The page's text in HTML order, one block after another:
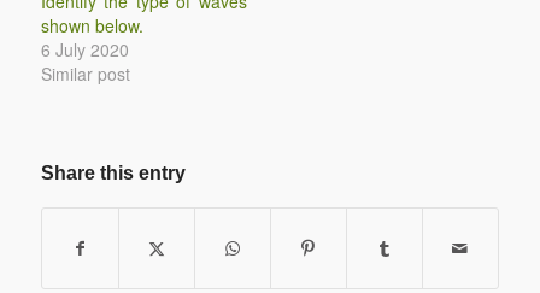
shown below.
6 July 2020
Similar post
Share this entry